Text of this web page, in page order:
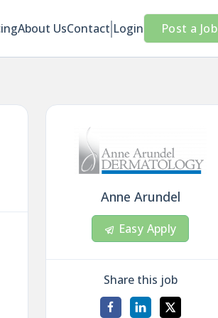
About UsContact Login Post a Job
Anne Arundel
Easy Apply
Share this job